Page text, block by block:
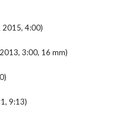
2015, 4:00)
3:00, 16 mm)
9:13)